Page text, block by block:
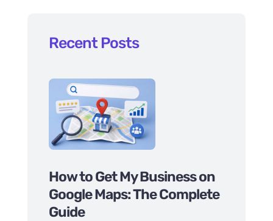
Recent Posts
How to Get My Business on
Google Maps: The Complete
Guide